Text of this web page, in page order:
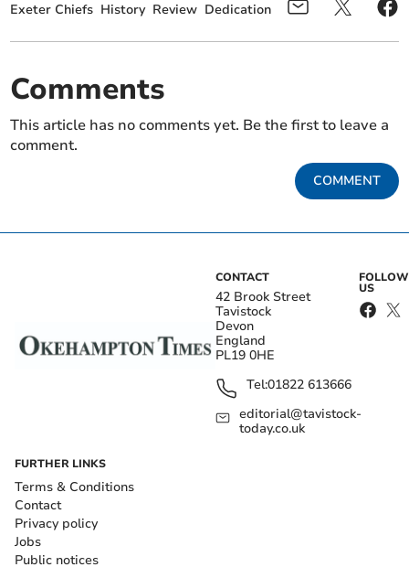
Exeter Chiefs History Review Dedication
Comments
This article has no comments yet. Be the first to leave a
comment.
COMMENT
CONTACT
42 Brook Street
Tavistock
Devon
England
PL19 0HE
Tel:01822 613666
editorial@tavistock-
today.co.uk
FOLLOW
US
FURTHER LINKS
Terms & Conditions
Contact
Privacy policy
Jobs
Public notices